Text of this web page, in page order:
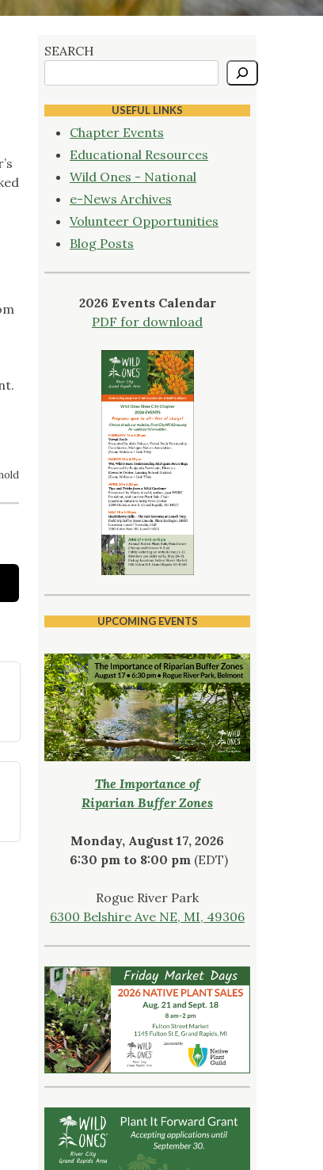
SEARCH
USEFUL LINKS
Chapter Events
Educational Resources
Wild Ones - National
e-News Archives
Volunteer Opportunities
Blog Posts
2026 Events Calendar
PDF for download
UPCOMING EVENTS
The Importance of
Riparian Buffer Zones
Monday, August 17, 2026
6:30 pm to 8:00 pm (EDT)
Rogue River Park
6300 Belshire Ave NE, MI, 49306